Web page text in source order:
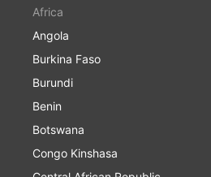
Africa
Angola
Burkina Faso
Burundi
Benin
Botswana
Congo Kinshasa